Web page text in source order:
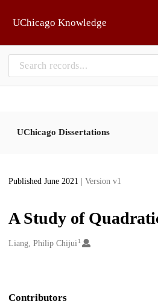
UChicago Knowledge
UChicago Dissertations
Published June 2021 | Version v1
A Study of
Creators
Liang, Philip Chijui 1
Contributors